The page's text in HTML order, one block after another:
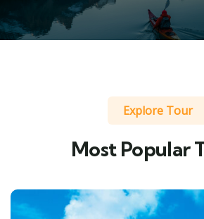
Explore Tour
Most Popular